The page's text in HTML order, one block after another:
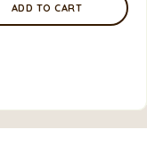
ADD TO CART